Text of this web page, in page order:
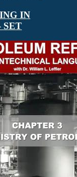
IN
SET